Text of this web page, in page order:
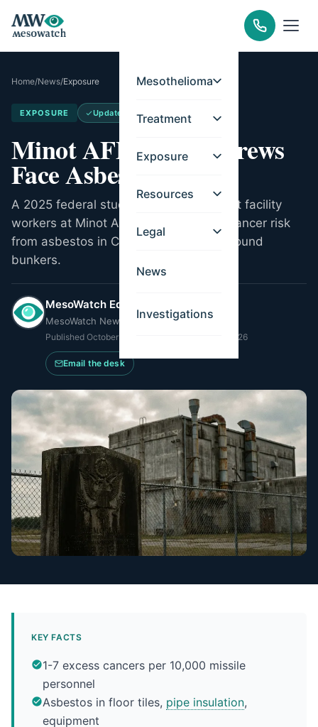
Mesothelioma
Treatment
Exposure
Resources
Legal
News
Investigations
Home/News/Exposure
EXPOSURE Updated May 14, 2026
Minot AFB Missile Crews
Face Asbestos Risk
A 2025 federal study found missile alert facility
workers at Minot AFB have increased cancer risk
from asbestos in Cold War-era underground
bunkers.
MesoWatch Editorial Team
MesoWatch Newsroom
Published October 15, 2025 May 14, 2026
Email the desk
KEY FACTS
1-7 excess cancers per 10,000 missile
personnel
Asbestos in floor tiles, pipe insulation,
equipment